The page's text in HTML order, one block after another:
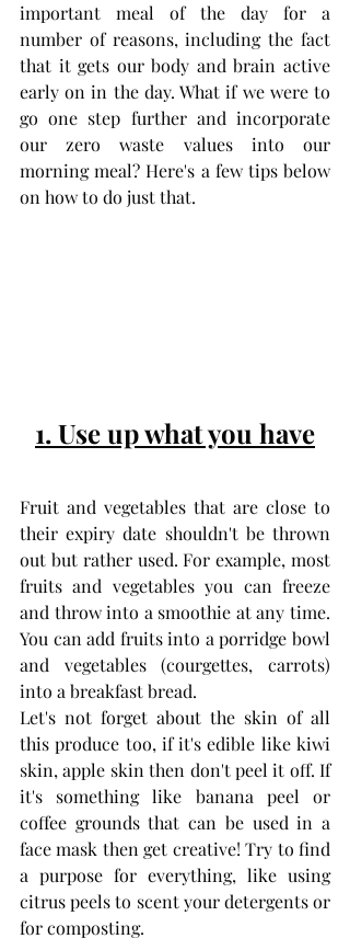
important meal of the day for a
number of reasons, including the fact
that it gets our body and brain active
early on in the day. What if we were to
go one step further and incorporate
our zero waste values into our
morning meal? Here's a few tips below
on how to do just that.
1. Use up what you have
Fruit and vegetables that are close to
their expiry date shouldn't be thrown
out but rather used. For example, most
fruits and vegetables you can freeze
and throw into a smoothie at any time.
You can add fruits into a porridge bowl
and vegetables (courgettes, carrots)
into a breakfast bread.
Let's not forget about the skin of all
this produce too, if it's edible like kiwi
skin, apple skin then don't peel it off. If
it's something like banana peel or
coffee grounds that can be used in a
face mask then get creative! Try to find
a purpose for everything, like using
citrus peels to scent your detergents or
for composting.